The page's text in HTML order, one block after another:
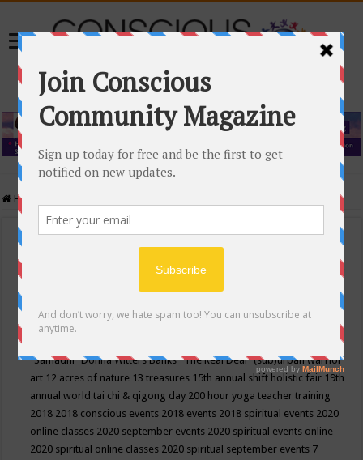
Home
Events Calendar
Conscious Community
"Samadhi" Donna Witters Banks"The Real Deal"(sub)urban warrior
art 12 acres of nature 13 treasures 15th annual shift holistic fair 19th
annual world tai chi & qigong day 200 hour yoga teacher training
2018 2018 conscious events 2018 events 2018 spiritual events 2020
online classes 2020 september events 2020 spiritual events online
2020 spiritual online classes 2020 spiritual september events 7